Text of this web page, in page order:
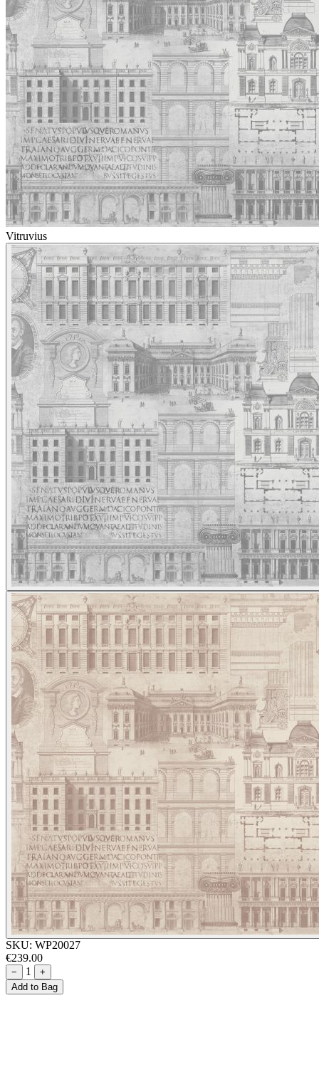
Vitruvius
SKU: WP20027
€239.00
− 1
+
Add to Bag